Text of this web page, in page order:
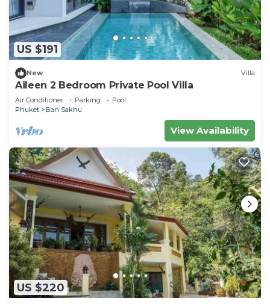
US $191
New Villa
Aileen 2 Bedroom Private Pool Villa
Air Conditioner Parking
Pool
Phuket
Ban Sakhu
View Availability
US $220